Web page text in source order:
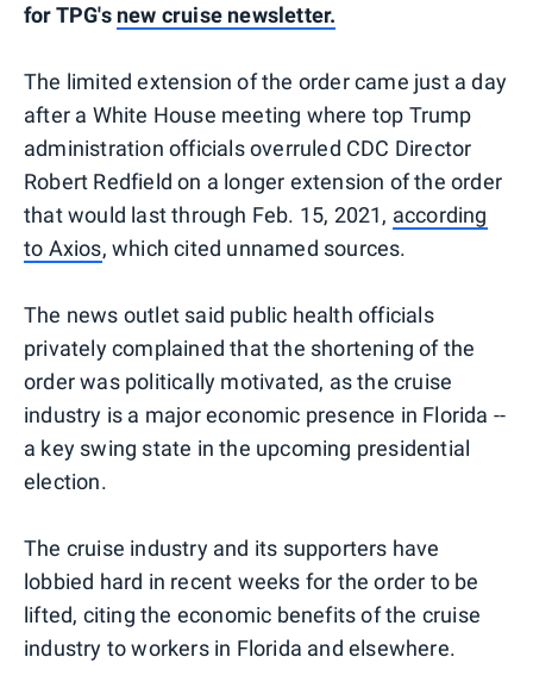
for TPG's new cruise newsletter.
The limited extension of the order came just a day
after a White House meeting where top Trump
administration officials overruled CDC Director
Robert Redfield on a longer extension of the order
that would last through Feb. 15, 2021, according
to Axios, which cited unnamed sources.
The news outlet said public health officials
privately complained that the shortening of the
order was politically motivated, as the cruise
industry is a major economic presence in Florida --
a key swing state in the upcoming presidential
election.
The cruise industry and its supporters have
lobbied hard in recent weeks for the order to be
lifted, citing the economic benefits of the cruise
industry to workers in Florida and elsewhere.